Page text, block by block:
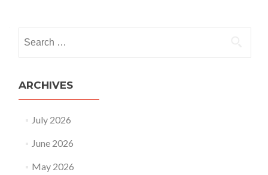
navigation
for:
ARCHIVES
July 2026
June 2026
May 2026